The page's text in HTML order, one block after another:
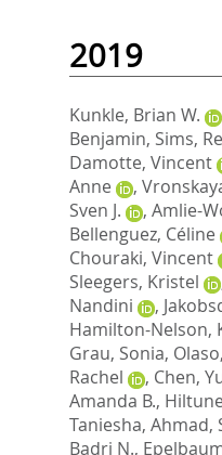
2019
Kunkle, Brian W.
Benjamin, Sims,
Damotte, Vincent
Anne
,
Sven J.
, Amlie-
Bellenguez, Céline
Chouraki, Vincent
Sleegers, Kristel
Nandini
,
Hamilton-Nelson,
Grau, Sonia,
Rachel
, Chen,
Amanda B.,
Taniesha, Ahmad,
Badri N.,